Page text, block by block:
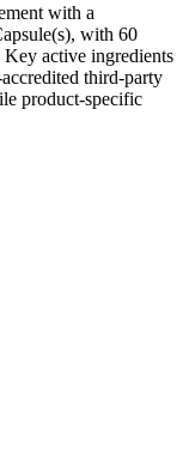
with a
with 60
Key active ingredients
third-party
product-specific